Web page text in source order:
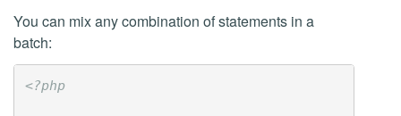
You can mix any combination of statements in a
batch:
<?php